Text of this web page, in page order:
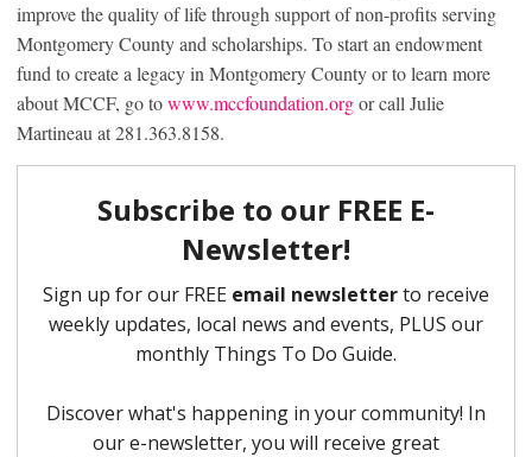
improve the quality of life through support of non-profits serving
Montgomery County and scholarships. To start an endowment
fund to create a legacy in Montgomery County or to learn more
about MCCF, go towww.mccfoundation.orgor call Julie
Martineau at 281.363.8158.